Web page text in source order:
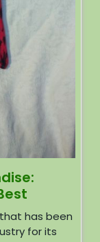
has been
for its